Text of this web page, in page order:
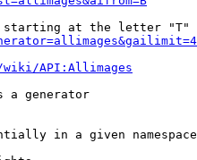
at the letter "T"
API:Allimages
a generator
in a given namespace